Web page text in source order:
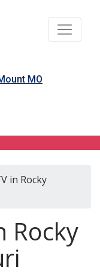
MO
in Rocky
Rocky